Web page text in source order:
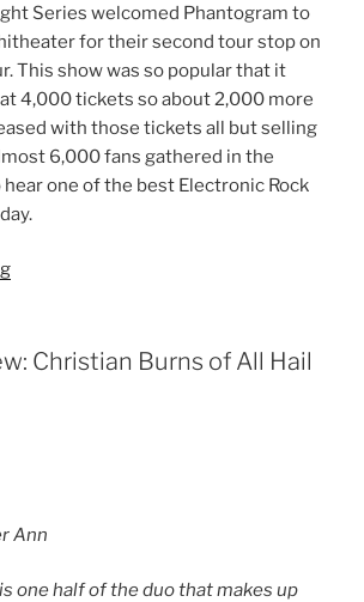
Series welcomed Phantogram to
for their second tour stop on
This show was so popular that it
4,000 tickets so about 2,000 more
with those tickets all but selling
6,000 fans gathered in the
one of the best Electronic Rock
Christian Burns of All Hail
Ann
one half of the duo that makes up